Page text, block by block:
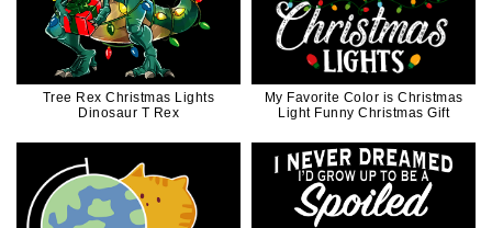
Tree Rex Christmas Lights
Dinosaur T Rex
My Favorite Color is Christmas
Light Funny Christmas Gift